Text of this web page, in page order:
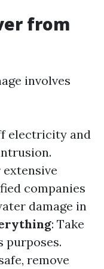
from
involves
electricity and
extensive
companies
damage in
: Take
purposes.
remove